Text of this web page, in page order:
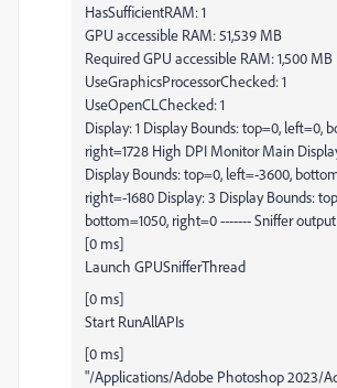
HasSufficientRAM: 1
GPU accessible RAM: 51,539 MB
Required GPU accessible RAM: 1,500 MB
UseGraphicsProcessorChecked: 1
UseOpenCLChecked: 1
Display: 1 Display Bounds: top=0, left=0,
right=1728 High DPI Monitor Main
Display Bounds: top=0, left=-3600,
right=-1680 Display: 3 Display Bounds:
bottom=1050, right=0 ------- Sniffer output
[0 ms]
Launch GPUSnifferThread
[0 ms]
Start RunAllAPIs
[0 ms]
"/Applications/Adobe Photoshop 2023/